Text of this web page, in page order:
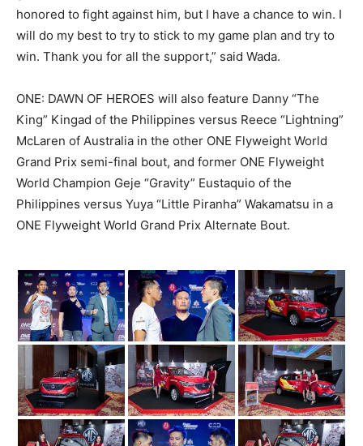
honored to fight against him, but I have a chance to win. I
will do my best to try to stick to my game plan and try to
win. Thank you for all the support,” said Wada.
ONE: DAWN OF HEROES will also feature Danny “The
King” Kingad of the Philippines versus Reece “Lightning”
McLaren of Australia in the other ONE Flyweight World
Grand Prix semi-final bout, and former ONE Flyweight
World Champion Geje “Gravity” Eustaquio of the
Philippines versus Yuya “Little Piranha” Wakamatsu in a
ONE Flyweight World Grand Prix Alternate Bout.